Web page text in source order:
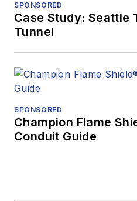
SPONSORED
Case Study: Seattle
Tunnel
SPONSORED
Champion Flame
Conduit Guide